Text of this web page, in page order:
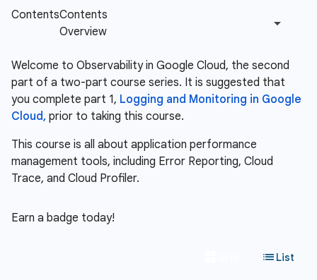
Welcome to Observability in Google Cloud, the second
part of a two-part course series. It is suggested that
you complete part 1, Logging and Monitoring in Google
Cloud, prior to taking this course.
This course is all about application performance
management tools, including Error Reporting, Cloud
Trace, and Cloud Profiler.
Earn a badge today!